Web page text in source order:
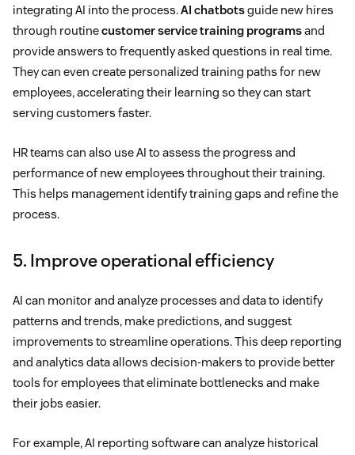
integrating AI into the process.AI chatbotsguide new hires
through routinecustomer service training programsand
provide answers to frequently asked questions in real time.
They can even create personalized training paths for new
employees, accelerating their learning so they can start
serving customers faster.
HR teams can also use AI to assess the progress and
performance of new employees throughout their training.
This helps management identify training gaps and refine the
process.
5. Improve operational efficiency
AI can monitor and analyze processes and data to identify
patterns and trends, make predictions, and suggest
improvements to streamline operations. This deep reporting
and analytics data allows decision-makers to provide better
tools for employees that eliminate bottlenecks and make
their jobs easier.
For example, AI reporting software can analyze historical